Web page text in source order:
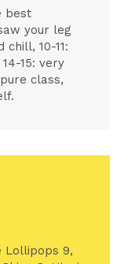
best
your leg
10-11:
14-15: very
class,
Lollipops 9,